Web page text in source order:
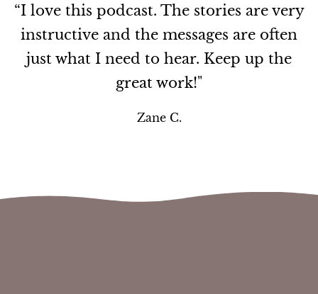
“I love this podcast. The stories are very
instructive and the messages are often
just what I need to hear. Keep up the
great work!"
Zane C.